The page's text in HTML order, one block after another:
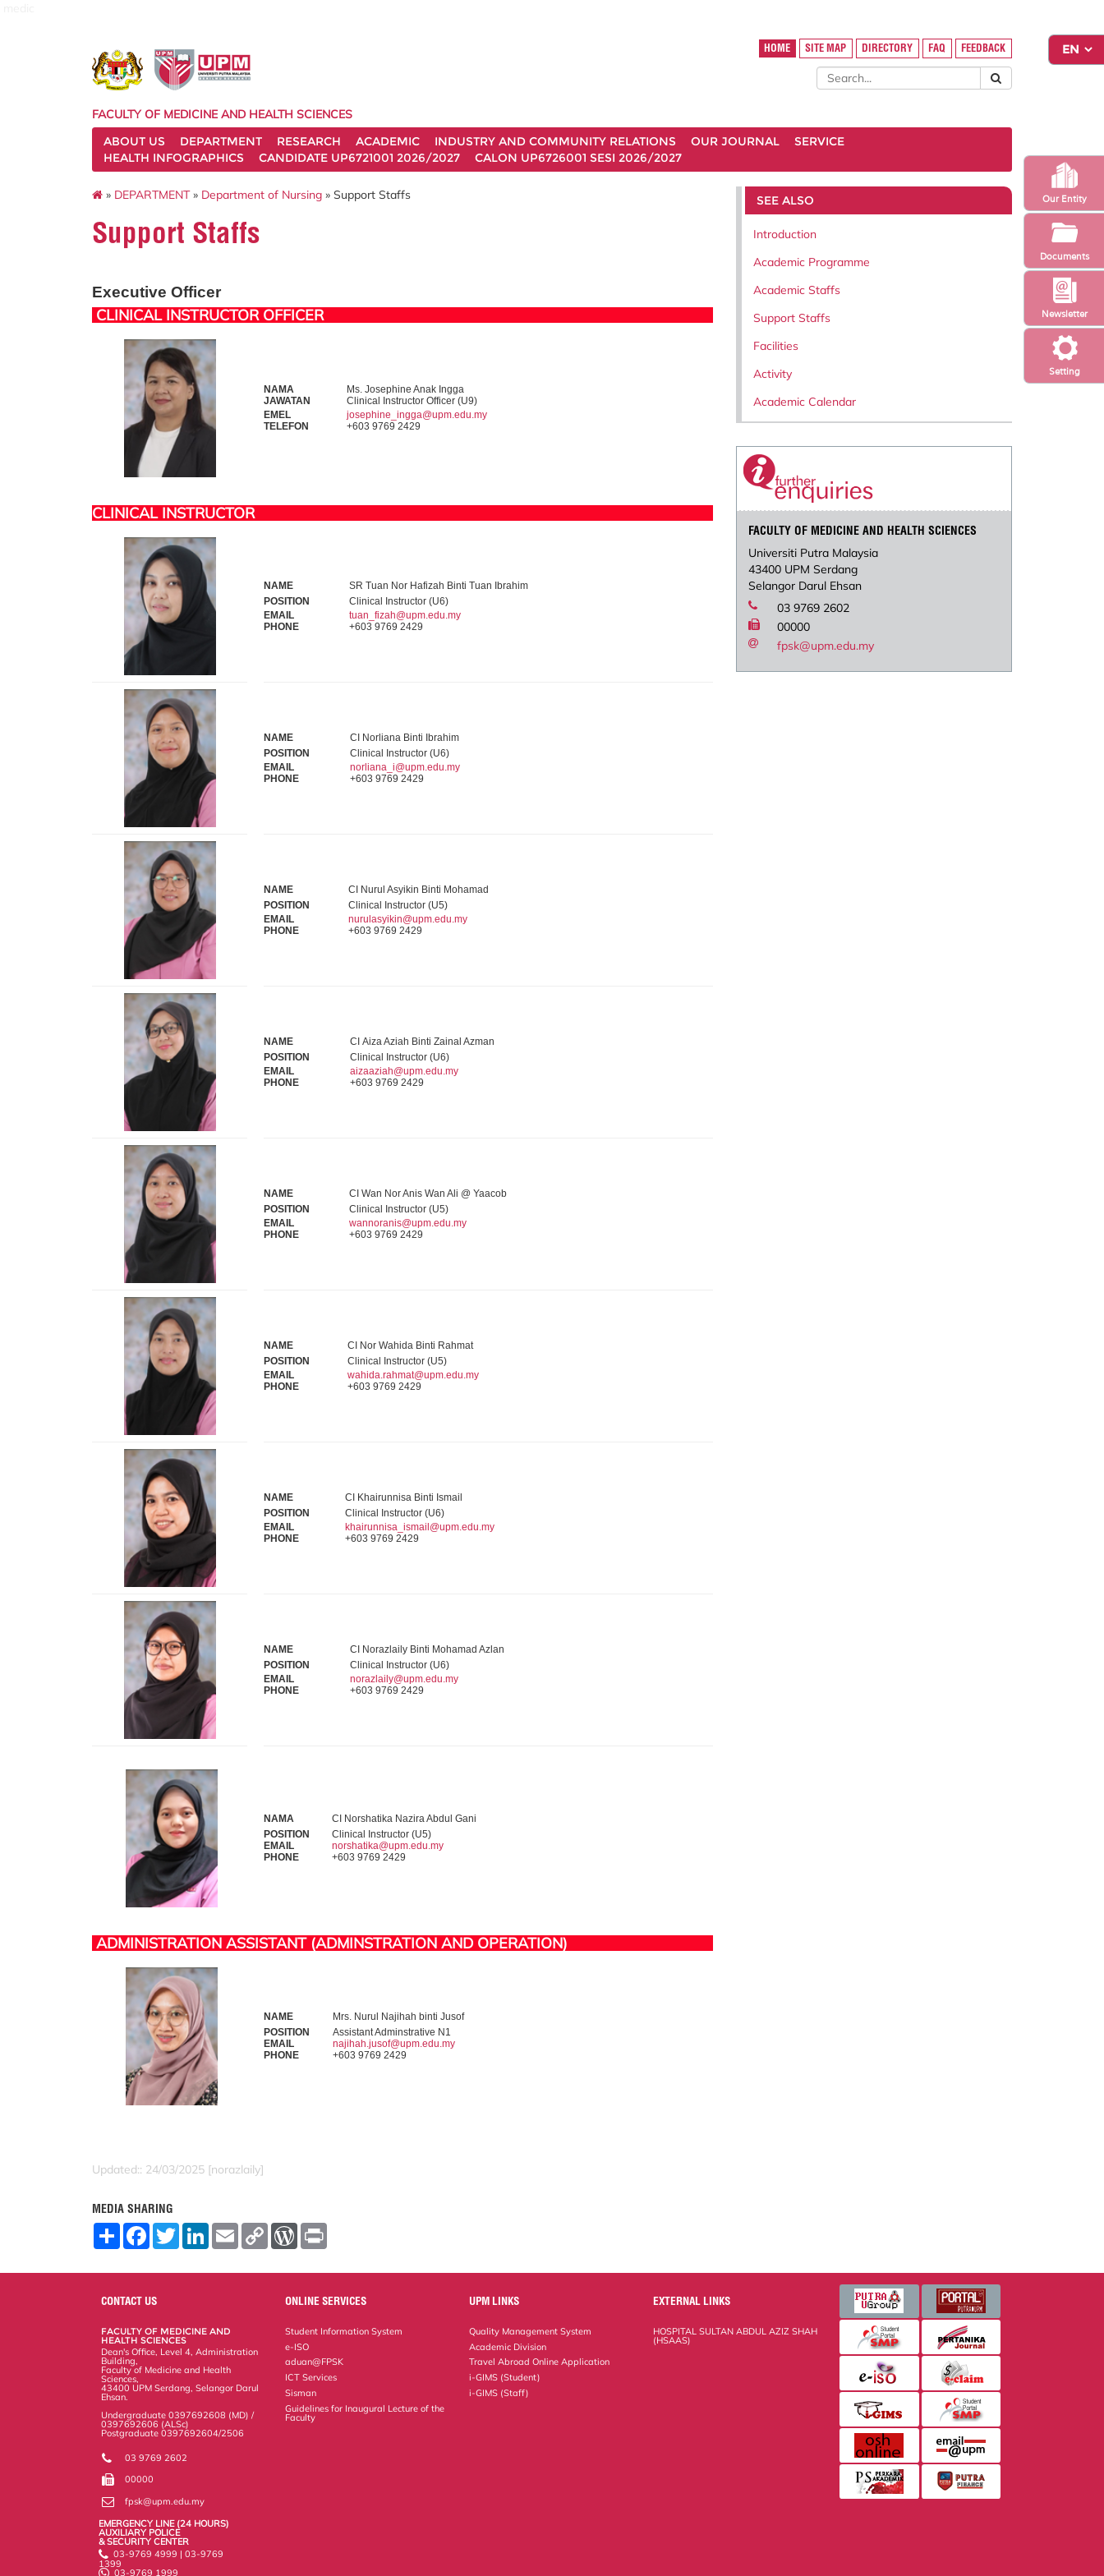
Setting
Newsletter
Our Entity
Documents
HOME SITE MAP DIRECTORY FAQ FEEDBACK
FACULTY OF MEDICINE AND HEALTH SCIENCES
ABOUT US
DEPARTMENT RESEARCH ACADEMIC INDUSTRY AND COMMUNITY RELATIONS OUR JOURNAL
SERVICE
HEALTH INFOGRAPHICS
CANDIDATE UP6721001 2026/2027 CALON UP6726001 SESI 2026/2027
» DEPARTMENT» Department of Nursing » Support Staffs
Support Staffs
Executive Officer
CLINICAL INSTRUCTOR OFFICER
NAMA
Ms. Josephine Anak Ingga
JAWATAN
Clinical Instructor Officer (U9)
EMEL
josephine_ingga@upm.edu.my
TELEFON
+603 9769 2429
CLINICAL INSTRUCTOR
NAME
SR Tuan Nor Hafizah Binti Tuan Ibrahim
POSITION
Clinical Instructor (U6)
EMAIL
tuan_fizah@upm.edu.my
PHONE
+603 9769 2429
NAME
CI Norliana Binti Ibrahim
POSITION
Clinical Instructor (U6)
EMAIL
norliana_i@upm.edu.my
PHONE
+603 9769 2429
NAME
CI Nurul Asyikin Binti Mohamad
POSITION
Clinical Instructor (U5)
EMAIL
nurulasyikin@upm.edu.my
PHONE
+603 9769 2429
NAME
CI Aiza Aziah Binti Zainal Azman
POSITION
Clinical Instructor (U6)
EMAIL
aizaaziah@upm.edu.my
PHONE
+603 9769 2429
NAME
CI Wan Nor Anis Wan Ali @ Yaacob
POSITION
Clinical Instructor (U5)
EMAIL
wannoranis@upm.edu.my
PHONE
+603 9769 2429
NAME
CI Nor Wahida Binti Rahmat
POSITION
Clinical Instructor (U5)
EMAIL
wahida.rahmat@upm.edu.my
PHONE
+603 9769 2429
NAME
CI Khairunnisa Binti Ismail
POSITION
Clinical Instructor (U6)
EMAIL
khairunnisa_ismail@upm.edu.my
PHONE
+603 9769 2429
NAME
CI Norazlaily Binti Mohamad Azlan
POSITION
Clinical Instructor (U6)
EMAIL
norazlaily@upm.edu.my
PHONE
+603 9769 2429
NAMA
CI Norshatika Nazira Abdul Gani
POSITION
Clinical Instructor (U5)
EMAIL
norshatika@upm.edu.my
PHONE
+603 9769 2429
ADMINISTRATION ASSISTANT (ADMINSTRATION AND OPERATION)
NAME
Mrs. Nurul Najihah binti Jusof
POSITION
Assistant Adminstrative N1
EMAIL
najihah.jusof@upm.edu.my
PHONE
+603 9769 2429
Updated:: 24/03/2025 [norazlaily]
MEDIA SHARING
S
F
o
o
T
w
L
E
m
C
W
r
e
s
SEE ALSO
Introduction
Academic Programme
Academic Staffs
Support Staffs
Facilities
Activity
Academic Calendar
FACULTY OF MEDICINE AND HEALTH SCIENCES
Universiti Putra Malaysia
43400 UPM Serdang
Selangor Darul Ehsan
03 9769 2602
00000
fpsk@upm.edu.my
CONTACT US
FACULTY OF MEDICINE AND
HEALTH SCIENCES
Dean's Office, Level 4, Administration
Building,
Faculty of Medicine and Health
Sciences,
43400 UPM Serdang, Selangor Darul
Ehsan.
Undergraduate 0397692608 (MD) /
0397692606 (ALSc)
Postgraduate 0397692604/2506
03 9769 2602
00000
fpsk@upm.edu.my
EMERGENCY LINE (24 HOURS)
AUXILIARY POLICE
& SECURITY CENTER
03-9769 4999 | 03-9769
1399
03-9769 1999
ONLINE SERVICES
Student Information System
e-ISO
aduan@FPSK
ICT Services
Sisman
Guidelines for Inaugural Lecture of the
Faculty
UPM LINKS
Quality Management System
Academic Division
Travel Abroad Online Application
i-GIMS (Student)
i-GIMS (Staff)
EXTERNAL LINKS
HOSPITAL SULTAN ABDUL AZIZ SHAH
(HSAAS)